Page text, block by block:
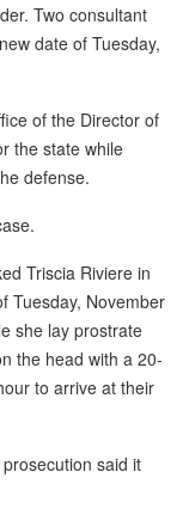
Two consultant
date of Tuesday,
of the Director of
the state while
defense.
Triscia Riviere in
Tuesday, November
she lay prostrate
the head with a 20-
to arrive at their
said it